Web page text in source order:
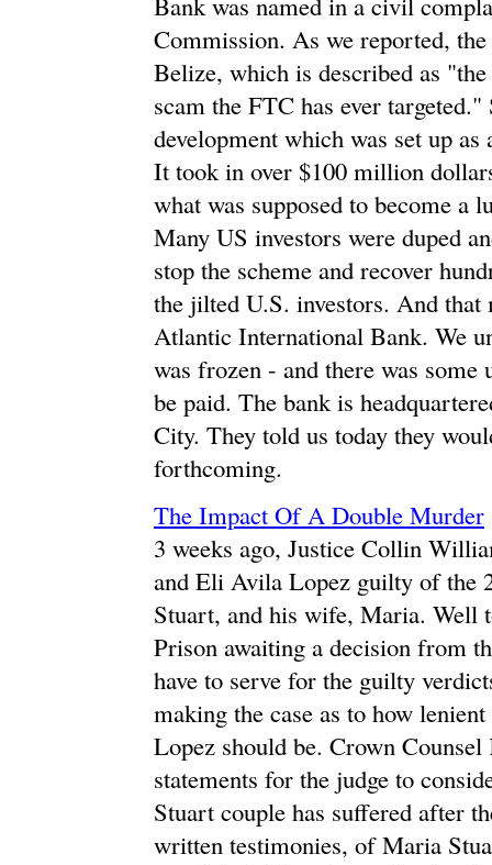
Commission. As we reported,
Belize, which is described as
scam the FTC has ever
development which was set up
It took in over $100 million
what was supposed to become a
Many US investors were duped
stop the scheme and recover
the jilted U.S. investors. And
Atlantic International Bank. We
was frozen - and there was
be paid. The bank is
City. They told us today they
forthcoming.
The Impact Of A Double Murder
3 weeks ago, Justice Collin
and Eli Avila Lopez guilty of the
Stuart, and his wife, Maria. Well
Prison awaiting a decision from
have to serve for the guilty
making the case as to how
Lopez should be. Crown
statements for the judge to
Stuart couple has suffered after
written testimonies, of Maria